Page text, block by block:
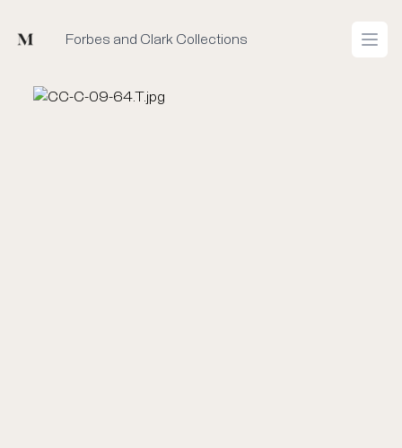
Mused Forbes and Clark Collections